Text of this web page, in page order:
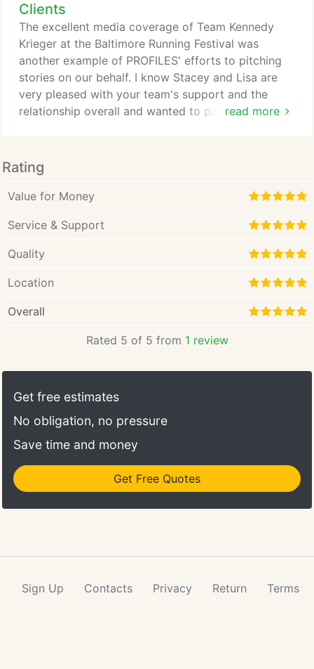
and brands big and small to build their buzz, attain
their goals and make a meaningful impact in their
communities. In short, we change the fate of our
clients.
Clients
read more
The excellent media coverage of Team Kennedy
Krieger at the Baltimore Running Festival was
another example of PROFILES' efforts to pitching
stories on our behalf. I know Stacey and Lisa are
very pleased with your team's support and the
relationship overall and wanted to pass along my
executed. You make it look easy and I know it is
anything but that. Thank you for putting your heart
and soul into this project, the community and our
Rating
Value for Money
Service & Support
Quality
Location
Overall
Rated 5 of 5 from 1 review
Get free estimates
No obligation, no pressure
Save time and money
Get Free Quotes
Sign Up Contacts Privacy Return Terms